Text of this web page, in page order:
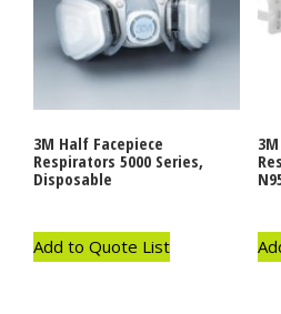
3M Half Facepiece
Respirators 5000 Series,
Disposable
Add to Quote List